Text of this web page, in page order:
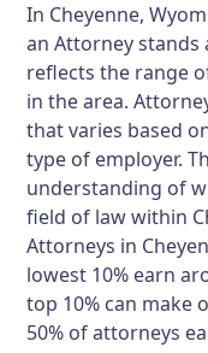
In Cheyenne,
an Attorney stands
reflects the range
in the area.
that varies based
type of employer.
understanding of
field of law within
Attorneys in
lowest 10% earn
top 10% can make
50% of attorneys